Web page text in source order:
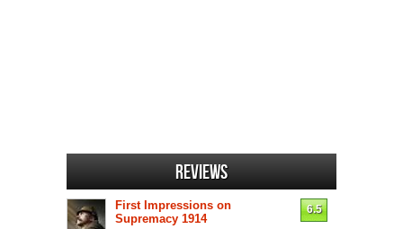
Reviews
First Impressions on
Supremacy 1914
6.5